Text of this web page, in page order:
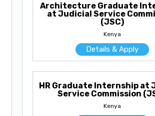
Architecture Graduate
at Judicial Service
(JSC)
Kenya
Details & Apply
HR Graduate Internship at
Service Commission
Kenya